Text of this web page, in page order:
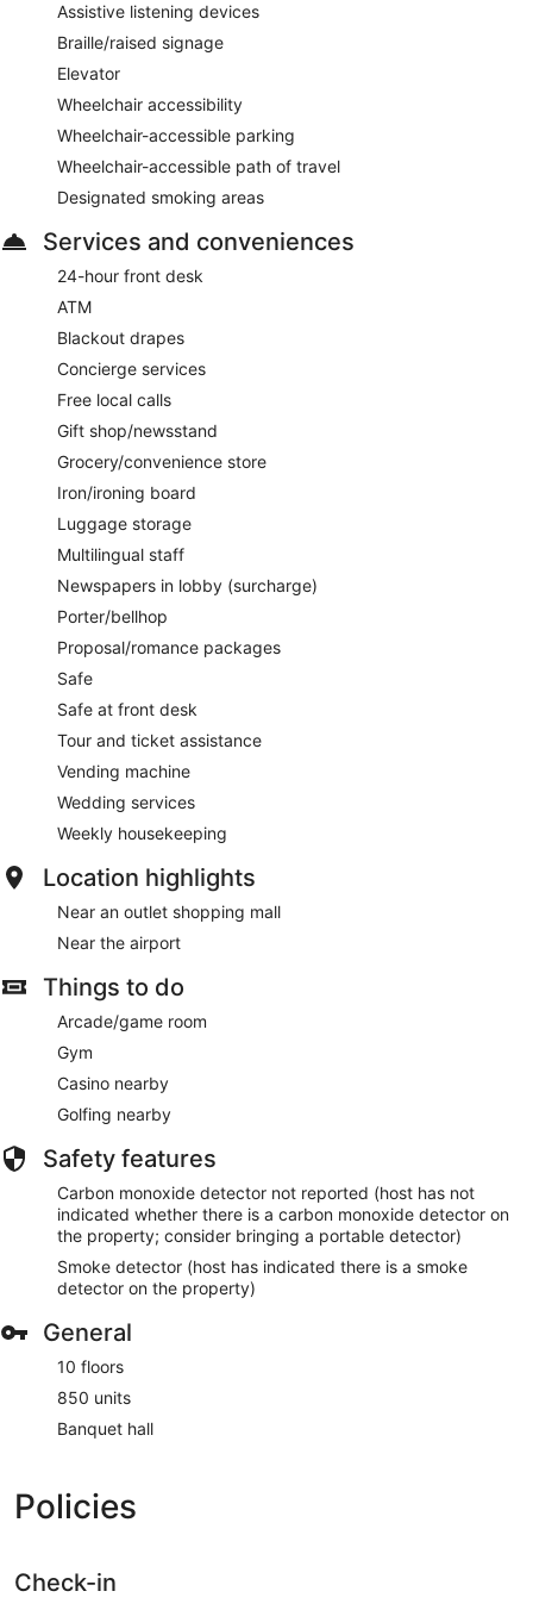
Assistive listening devices
Braille/raised signage
Elevator
Wheelchair accessibility
Wheelchair-accessible parking
Wheelchair-accessible path of travel
Designated smoking areas
Services and conveniences
24-hour front desk
ATM
Blackout drapes
Concierge services
Free local calls
Gift shop/newsstand
Grocery/convenience store
Iron/ironing board
Luggage storage
Multilingual staff
Newspapers in lobby (surcharge)
Porter/bellhop
Proposal/romance packages
Safe
Safe at front desk
Tour and ticket assistance
Vending machine
Wedding services
Weekly housekeeping
Location highlights
Near an outlet shopping mall
Near the airport
Things to do
Arcade/game room
Gym
Casino nearby
Golfing nearby
Safety features
Carbon monoxide detector not reported (host has not
indicated whether there is a carbon monoxide detector on
the property; consider bringing a portable detector)
Smoke detector (host has indicated there is a smoke
detector on the property)
General
10 floors
850 units
Banquet hall
Policies
Check-in